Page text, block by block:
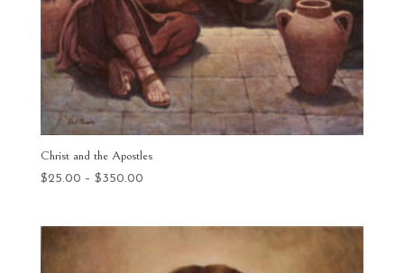
Christ and the Apostles
$25.00 – $350.00Price